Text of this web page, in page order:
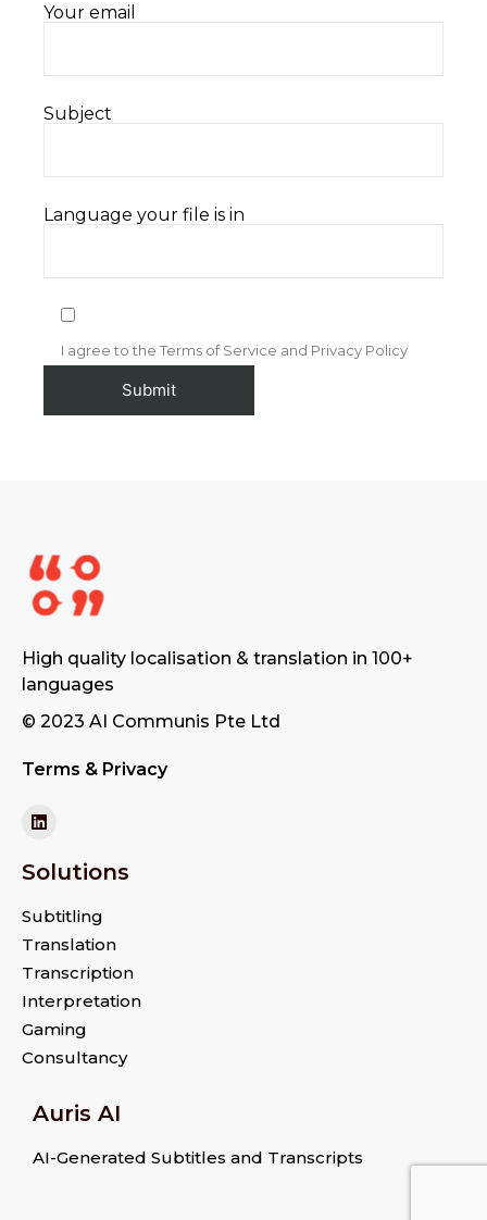
Your email
Subject
Language your file is in
I agree to the Terms of Service and Privacy Policy
High quality localisation & translation in 100+
languages
© 2023 AI Communis Pte Ltd
Terms & Privacy
Solutions
Subtitling
Translation
Transcription
Interpretation
Gaming
Consultancy
Auris AI
AI-Generated Subtitles and Transcripts